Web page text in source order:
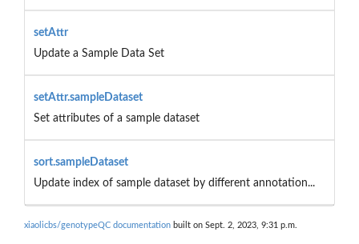
setAttr
Update a Sample Data Set
setAttr.sampleDataset
Set attributes of a sample dataset
sort.sampleDataset
Update index of sample dataset by different annotation...
xiaolicbs/genotypeQC documentation built on Sept. 2, 2023, 9:31 p.m.